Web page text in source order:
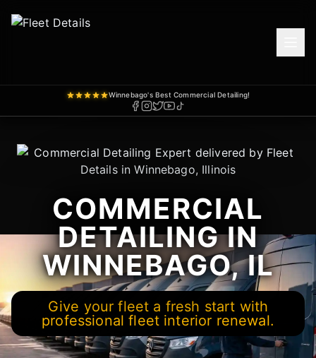
Winnebago's Best Commercial Detailing!
COMMERCIAL
DETAILING IN
WINNEBAGO, IL
Give your fleet a fresh start with
professional fleet interior renewal.